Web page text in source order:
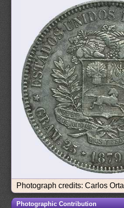
Photograph credits: Carlos Orta
Photographic Contribution